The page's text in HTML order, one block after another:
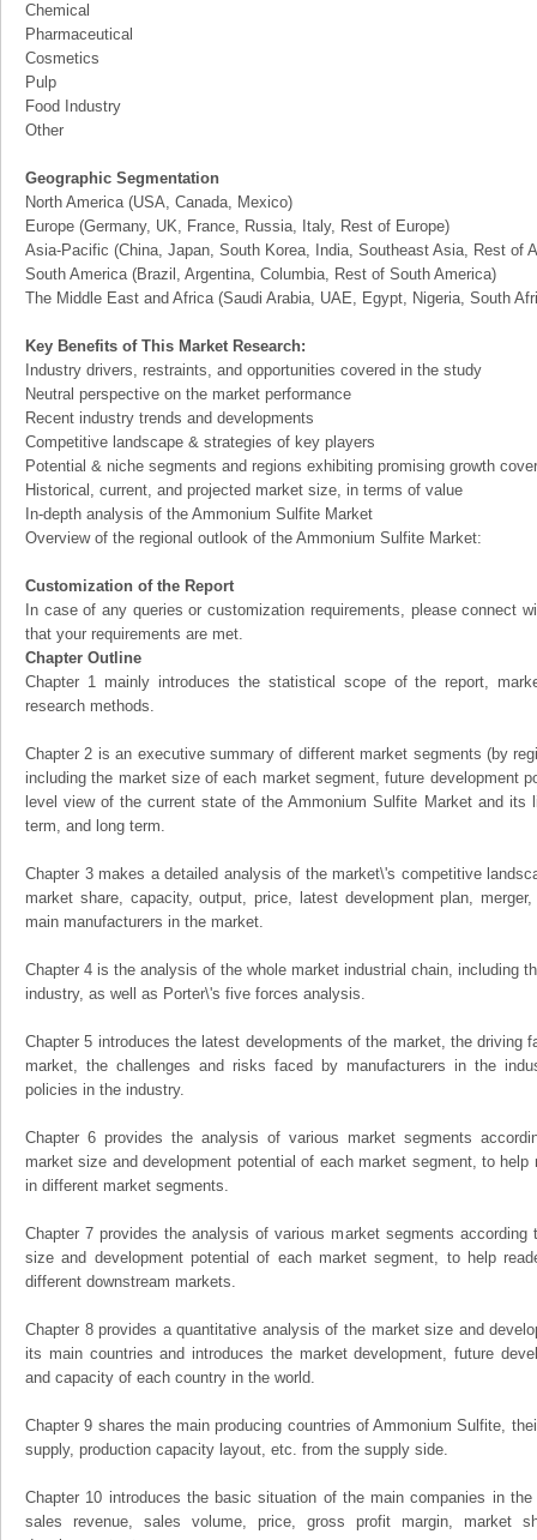
Chemical
Pharmaceutical
Cosmetics
Pulp
Food Industry
Other
Geographic Segmentation
North America (USA, Canada, Mexico)
Europe (Germany, UK, France, Russia, Italy, Rest of Europe)
Asia-Pacific (China, Japan, South Korea, India, Southeast Asia, Rest of
South America (Brazil, Argentina, Columbia, Rest of South America)
The Middle East and Africa (Saudi Arabia, UAE, Egypt, Nigeria, South
Key Benefits of This Market Research:
Industry drivers, restraints, and opportunities covered in the study
Neutral perspective on the market performance
Recent industry trends and developments
Competitive landscape & strategies of key players
Potential & niche segments and regions exhibiting promising growth
Historical, current, and projected market size, in terms of value
In-depth analysis of the Ammonium Sulfite Market
Overview of the regional outlook of the Ammonium Sulfite Market:
Customization of the Report
In case of any queries or customization requirements, please connect
that your requirements are met.
Chapter Outline
Chapter 1 mainly introduces the statistical scope of the report,
research methods.
Chapter 2 is an executive summary of different market segments (by
including the market size of each market segment, future development
level view of the current state of the Ammonium Sulfite Market and its
term, and long term.
Chapter 3 makes a detailed analysis of the market\'s competitive
market share, capacity, output, price, latest development plan,
main manufacturers in the market.
Chapter 4 is the analysis of the whole market industrial chain, including
industry, as well as Porter\'s five forces analysis.
Chapter 5 introduces the latest developments of the market, the driving
market, the challenges and risks faced by manufacturers in the
policies in the industry.
Chapter 6 provides the analysis of various market segments
market size and development potential of each market segment, to
in different market segments.
Chapter 7 provides the analysis of various market segments according
size and development potential of each market segment, to help
different downstream markets.
Chapter 8 provides a quantitative analysis of the market size and
its main countries and introduces the market development, future
and capacity of each country in the world.
Chapter 9 shares the main producing countries of Ammonium Sulfite,
supply, production capacity layout, etc. from the supply side.
Chapter 10 introduces the basic situation of the main companies in
sales revenue, sales volume, price, gross profit margin, market